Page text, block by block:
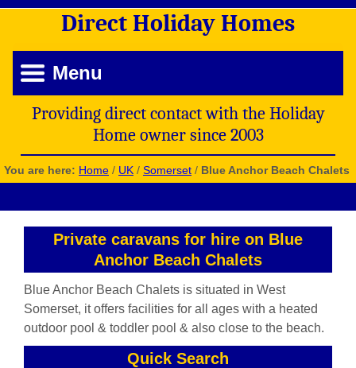
Direct Holiday Homes
Menu
Providing direct contact with the Holiday
Home owner since 2003
You are here: Home / UK / Somerset / Blue Anchor Beach Chalets
Private caravans for hire on Blue
Anchor Beach Chalets
Blue Anchor Beach Chalets is situated in West
Somerset, it offers facilities for all ages with a heated
outdoor pool & toddler pool & also close to the beach.
Quick Search